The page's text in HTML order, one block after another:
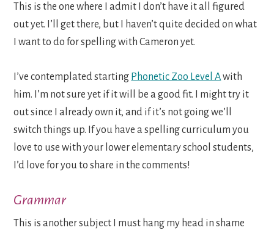
This is the one where I admit I don’t have it all figured
out yet. I’ll get there, but I haven’t quite decided on what
I want to do for spelling with Cameron yet.
I’ve contemplated starting Phonetic Zoo Level Awith
him. I’m not sure yet if it will be a good fit. I might try it
out since I already own it, and if it’s not going we’ll
switch things up. If you have a spelling curriculum you
love to use with your lower elementary school students,
I’d love for you to share in the comments!
Grammar
This is another subject I must hang my head in shame